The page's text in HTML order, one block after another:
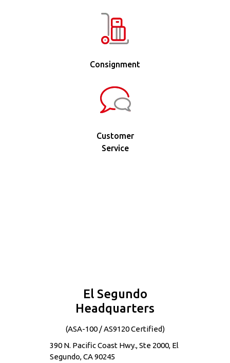
Consignment
Customer
Service
El Segundo
Headquarters
(ASA-100 / AS9120 Certified)
390 N. Pacific Coast Hwy., Ste 2000, El
Segundo, CA 90245